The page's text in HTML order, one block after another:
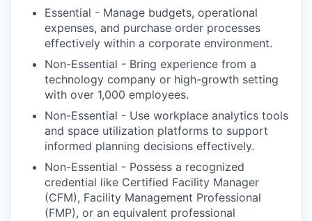
Essential - Manage budgets, operational
expenses, and purchase order processes
effectively within a corporate environment.
Non-Essential - Bring experience from a
technology company or high-growth setting
with over 1,000 employees.
Non-Essential - Use workplace analytics tools
and space utilization platforms to support
informed planning decisions effectively.
Non-Essential - Possess a recognized
credential like Certified Facility Manager
(CFM), Facility Management Professional
(FMP), or an equivalent professional